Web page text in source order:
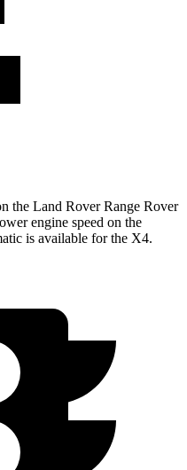
the Land Rover Range Rover
engine speed on the
is available for the X4.